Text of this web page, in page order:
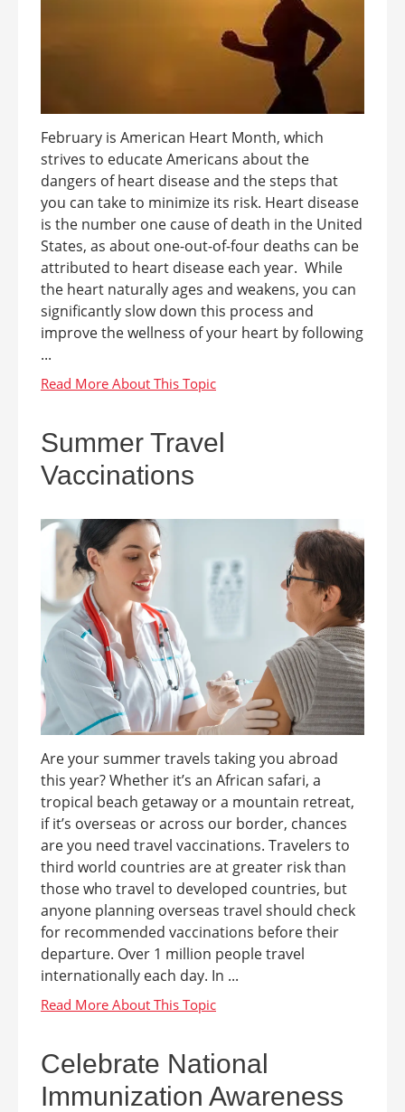
February is American Heart Month, which
strives to educate Americans about the
dangers of heart disease and the steps that
you can take to minimize its risk. Heart disease
is the number one cause of death in the United
States, as about one-out-of-four deaths can be
attributed to heart disease each year. While
the heart naturally ages and weakens, you can
significantly slow down this process and
improve the wellness of your heart by following
...
Summer Travel
Vaccinations
Are your summer travels taking you abroad
this year? Whether it’s an African safari, a
tropical beach getaway or a mountain retreat,
if it’s overseas or across our border, chances
are you need travel vaccinations. Travelers to
third world countries are at greater risk than
those who travel to developed countries, but
anyone planning overseas travel should check
for recommended vaccinations before their
departure. Over 1 million people travel
internationally each day. In ...
Celebrate National
Immunization Awareness